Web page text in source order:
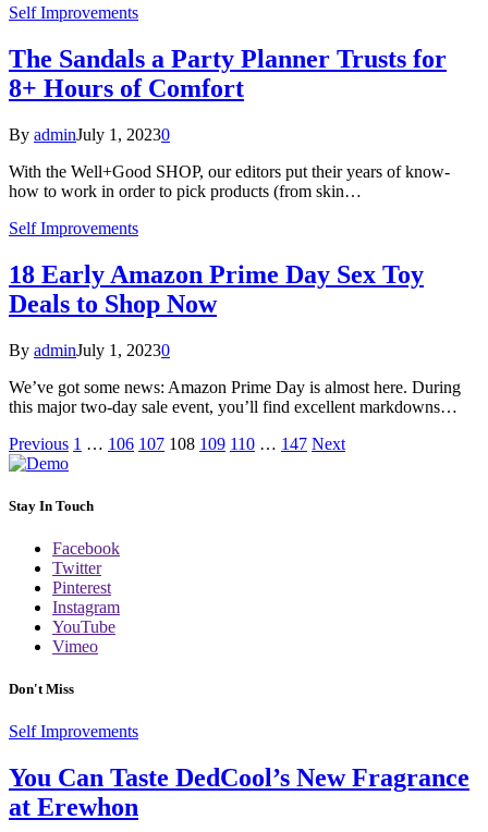
Self Improvements
The Sandals a Party Planner Trusts for
8+ Hours of Comfort
By adminJuly 1, 20230
With the Well+Good SHOP, our editors put their years of know-
how to work in order to pick products (from skin…
Self Improvements
18 Early Amazon Prime Day Sex Toy
Deals to Shop Now
By adminJuly 1, 20230
We’ve got some news: Amazon Prime Day is almost here. During
this major two-day sale event, you’ll find excellent markdowns…
Previous 1 … 106 107 108 109 110 … 147 Next
Stay In Touch
Facebook
Twitter
Pinterest
Instagram
YouTube
Vimeo
Don't Miss
Self Improvements
You Can Taste DedCool’s New Fragrance
at Erewhon